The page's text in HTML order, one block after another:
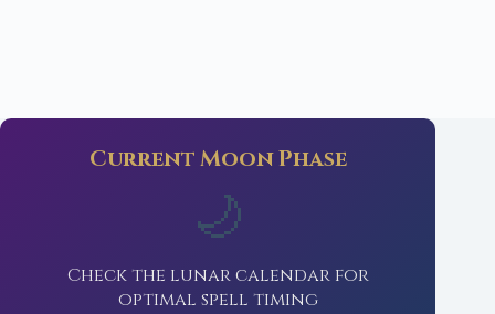
Current Moon Phase
🌙
Check the lunar calendar for
optimal spell timing